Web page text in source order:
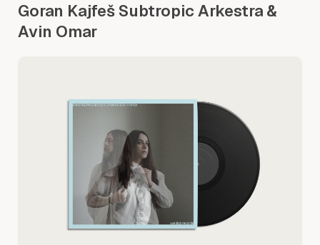
Goran Kajfeš Subtropic Arkestra &
Avin Omar